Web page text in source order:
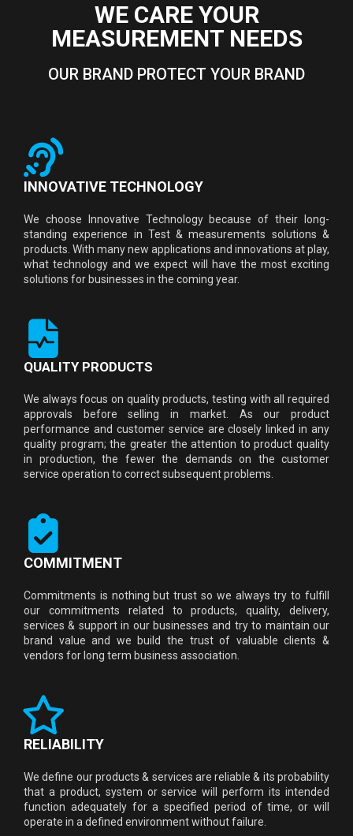
WE CARE YOUR
MEASUREMENT NEEDS
OUR BRAND PROTECT YOUR BRAND
INNOVATIVE TECHNOLOGY
We choose Innovative Technology because of their long-
standing experience in Test & measurements solutions &
products. With many new applications and innovations at play,
what technology and we expect will have the most exciting
solutions for businesses in the coming year.
QUALITY PRODUCTS
We always focus on quality products, testing with all required
approvals before selling in market. As our product
performance and customer service are closely linked in any
quality program; the greater the attention to product quality
in production, the fewer the demands on the customer
service operation to correct subsequent problems.
COMMITMENT
Commitments is nothing but trust so we always try to fulfill
our commitments related to products, quality, delivery,
services & support in our businesses and try to maintain our
brand value and we build the trust of valuable clients &
vendors for long term business association.
RELIABILITY
We define our products & services are reliable & its probability
that a product, system or service will perform its intended
function adequately for a specified period of time, or will
operate in a defined environment without failure.